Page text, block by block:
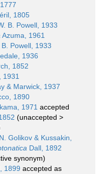
1805
B. Powell, 1933
Azuma, 1961
Powell, 1933
1936
1852
1931
& Marwick, 1937
1890
1971 accepted
(unaccepted >
Golikov & Kussakin,
Dall, 1892
synonym)
1899 accepted as